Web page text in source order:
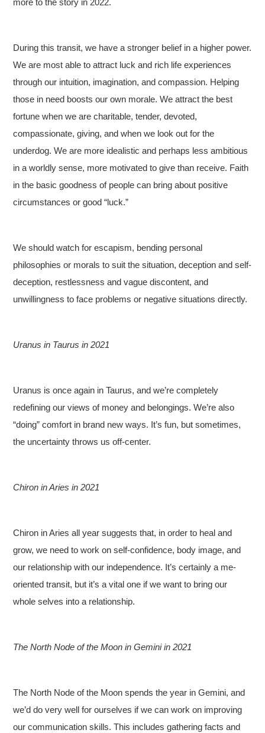
more to the story in 2022.
During this transit, we have a stronger belief in a higher power.
We are most able to attract luck and rich life experiences
through our intuition, imagination, and compassion. Helping
those in need boosts our own morale. We attract the best
fortune when we are charitable, tender, devoted,
compassionate, giving, and when we look out for the
underdog. We are more idealistic and perhaps less ambitious
in a worldly sense, more motivated to give than receive. Faith
in the basic goodness of people can bring about positive
circumstances or good “luck.”
We should watch for escapism, bending personal
philosophies or morals to suit the situation, deception and self-
deception, restlessness and vague discontent, and
unwillingness to face problems or negative situations directly.
Uranus in Taurus in 2021
Uranus is once again in Taurus, and we’re completely
redefining our views of money and belongings. We’re also
“doing” comfort in brand new ways. It’s fun, but sometimes,
the uncertainty throws us off-center.
Chiron in Aries in 2021
Chiron in Aries all year suggests that, in order to heal and
grow, we need to work on self-confidence, body image, and
our relationship with our independence. It’s certainly a me-
oriented transit, but it’s a vital one if we want to bring our
whole selves into a relationship.
The North Node of the Moon in Gemini in 2021
The North Node of the Moon spends the year in Gemini, and
we’d do very well for ourselves if we can work on improving
our communication skills. This includes gathering facts and